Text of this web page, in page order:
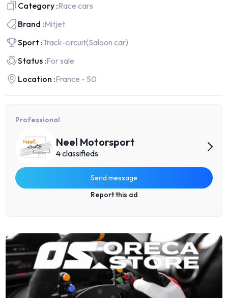
Category :Race cars
Brand :Mitjet
Sport :Track-circuit(Saloon car)
Status :For sale
Location :France - 50
Professional
Neel Motorsport
4 classifieds
Send message
Report this ad